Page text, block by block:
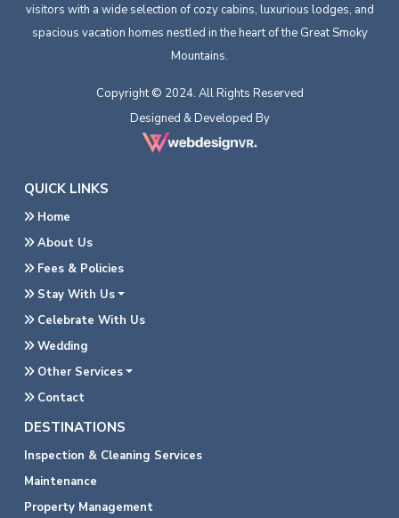
visitors with a wide selection of cozy cabins, luxurious lodges, and
spacious vacation homes nestled in the heart of the Great Smoky
Mountains.
Copyright © 2024. All Rights Reserved
Designed & Developed By
QUICK LINKS
Home
About Us
Fees & Policies
Stay With Us
Celebrate With Us
Wedding
Other Services
Contact
DESTINATIONS
Inspection & Cleaning Services
Maintenance
Property Management